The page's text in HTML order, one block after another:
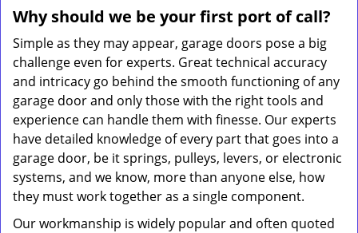
Why should we be your first port of call?
Simple as they may appear, garage doors pose a big
challenge even for experts. Great technical accuracy
and intricacy go behind the smooth functioning of any
garage door and only those with the right tools and
experience can handle them with finesse. Our experts
have detailed knowledge of every part that goes into a
garage door, be it springs, pulleys, levers, or electronic
systems, and we know, more than anyone else, how
they must work together as a single component.
Our workmanship is widely popular and often quoted